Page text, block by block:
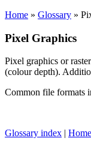
Home » Glossary »
Pixel Graphics
Pixel graphics or
(colour depth).
Common file formats
Glossary index | Home